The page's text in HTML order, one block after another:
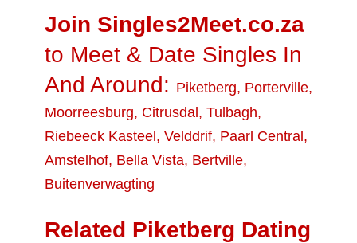
Join Singles2Meet.co.za
to Meet & Date Singles In
And Around: Piketberg, Porterville,
Moorreesburg, Citrusdal , Tulbagh,
Riebeeck Kasteel , Velddrif, Paarl Central ,
Amstelhof, Bella Vista, Bertville,
Buitenverwagting
Related Piketberg Dating